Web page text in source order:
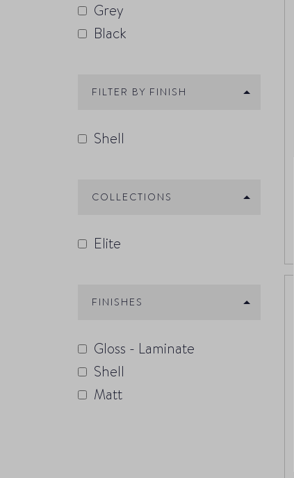
Grey
Black
FILTER BY FINISH
Shell
COLLECTIONS
Elite
FINISHES
Gloss - Laminate
Shell
Matt